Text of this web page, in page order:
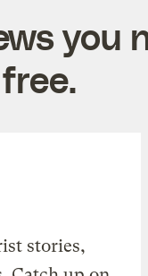
you
stories,